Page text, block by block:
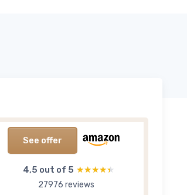
See offer
4,5 out of 5 ★★★★★
★★★★★
27976 reviews